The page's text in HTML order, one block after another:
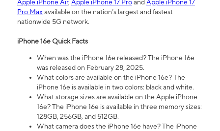
Apple iPhone Air, Apple iPhone 17 ProandApple iPhone 17
Pro Maxavailable on the nation’s largest and fastest
nationwide 5G network.
iPhone 16e Quick Facts
When was the iPhone 16e released? The iPhone 16e
was released on February 28, 2025.
What colors are available on the iPhone 16e? The
iPhone 16e is available in two colors: black and white.
What storage sizes are available on the Apple iPhone
16e? The iPhone 16e is available in three memory sizes:
128GB, 256GB, and 512GB.
What camera does the iPhone 16e have? The iPhone